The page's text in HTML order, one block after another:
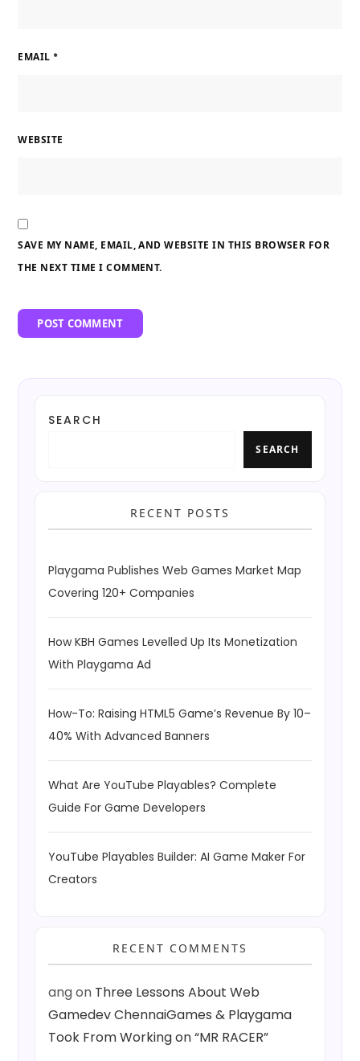
EMAIL *
WEBSITE
SAVE MY NAME, EMAIL, AND WEBSITE IN THIS BROWSER FOR
THE NEXT TIME I COMMENT.
SEARCH
SEARCH
RECENT POSTS
Playgama Publishes Web Games Market Map
Covering 120+ Companies
How KBH Games Levelled Up Its Monetization
With Playgama Ad
How-To: Raising HTML5 Game’s Revenue By 10–
40% With Advanced Banners
What Are YouTube Playables? Complete
Guide For Game Developers
YouTube Playables Builder: AI Game Maker For
Creators
RECENT COMMENTS
angon Three Lessons About Web
Gamedev ChennaiGames & Playgama
Took From Working on “MR RACER”